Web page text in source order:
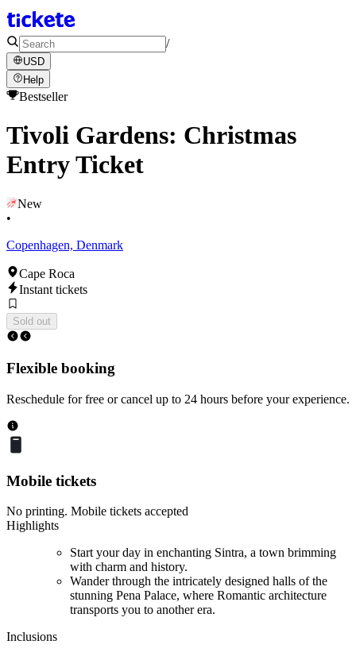
/
USD
Help
Bestseller
Tivoli Gardens: Christmas
Entry Ticket
New
•
Copenhagen, Denmark
Cape Roca
Instant tickets
Sold out
Flexible booking
Reschedule for free or cancel up to 24 hours before your experience.
Mobile tickets
No printing. Mobile tickets accepted
Highlights
Start your day in enchanting Sintra, a town brimming
with charm and history.
Wander through the intricately designed halls of the
stunning Pena Palace, where Romantic architecture
transports you to another era.
Inclusions